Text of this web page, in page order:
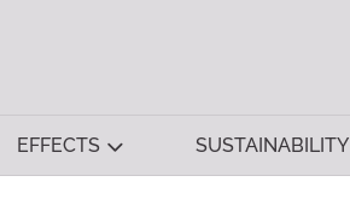
EFFECTS SUSTAINABILITY